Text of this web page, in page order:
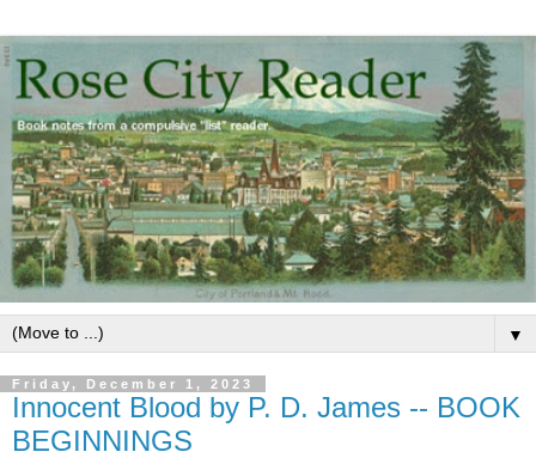
▼
Friday, December 1, 2023
Innocent Blood by P. D. James -- BOOK
BEGINNINGS